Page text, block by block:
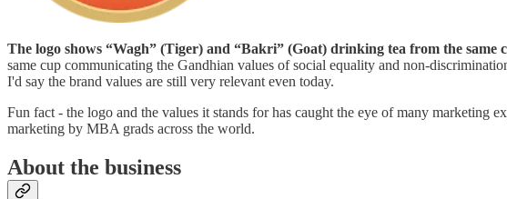
The logo shows “Wagh” (Tiger) and “Bakri” (Goat) drinking tea from the same
same cup communicating the Gandhian values of social equality and non-
I'd say the brand values are still very relevant even today.
Fun fact - the logo and the values it stands for has caught the eye of many
marketing by MBA grads across the world.
About the business